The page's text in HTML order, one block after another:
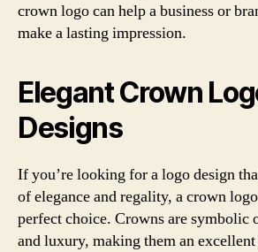
crown logo can help a business or
make a lasting impression.
Elegant Crown
Designs
If you’re looking for a logo design
of elegance and regality, a crown
perfect choice. Crowns are symbolic
and luxury, making them an